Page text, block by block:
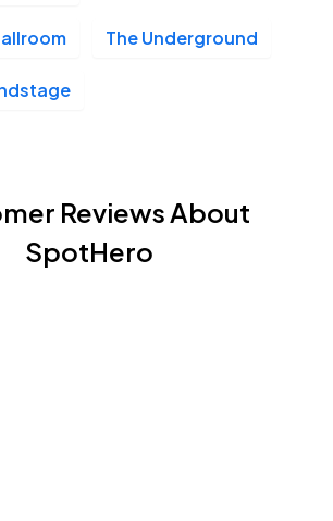
The Underground
Reviews About
SpotHero